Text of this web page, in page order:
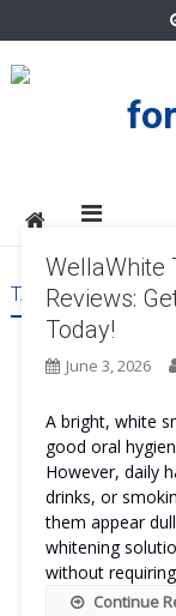
to
content
TAG:WELLAWHITE
WellaWhite
Reviews:
Today!
June 3, 2026
A bright, white
good oral
However, daily
drinks, or
them appear
whitening
without
Continue